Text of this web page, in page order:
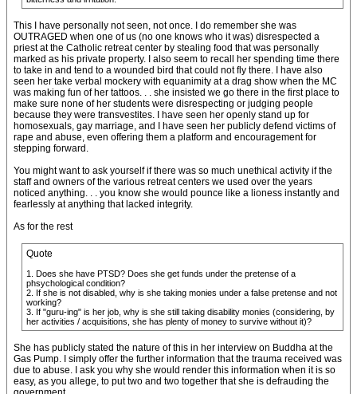
This I have personally not seen, not once. I do remember she was
OUTRAGED when one of us (no one knows who it was) disrespected a
priest at the Catholic retreat center by stealing food that was personally
marked as his private property. I also seem to recall her spending time there
to take in and tend to a wounded bird that could not fly there. I have also
seen her take verbal mockery with equanimity at a drag show when the MC
was making fun of her tattoos. . . she insisted we go there in the first place to
make sure none of her students were disrespecting or judging people
because they were transvestites. I have seen her openly stand up for
homosexuals, gay marriage, and I have seen her publicly defend victims of
rape and abuse, even offering them a platform and encouragement for
stepping forward.
You might want to ask yourself if there was so much unethical activity if the
staff and owners of the various retreat centers we used over the years
noticed anything. . . you know she would pounce like a lioness instantly and
fearlessly at anything that lacked integrity.
As for the rest
Quote
1. Does she have PTSD? Does she get funds under the pretense of a
phsychological condition?
2. If she is not disabled, why is she taking monies under a false pretense and not
working?
3. If "guru-ing" is her job, why is she still taking disability monies (considering, by
her activities / acquisitions, she has plenty of money to survive without it)?
She has publicly stated the nature of this in her interview on Buddha at the
Gas Pump. I simply offer the further information that the trauma received was
due to abuse. I ask you why she would render this information when it is so
easy, as you allege, to put two and two together that she is defrauding the